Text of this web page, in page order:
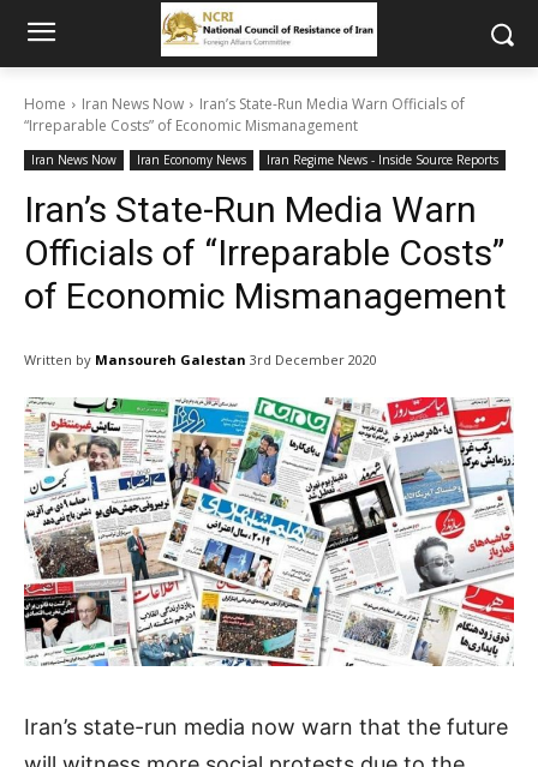
Home Iran News Now
Iran’s State-Run Media Warn Officials of
“Irreparable Costs” of Economic Mismanagement
Iran News Now Iran Economy News Iran Regime News - Inside Source Reports
Iran’s State-Run Media Warn
Officials of “Irreparable Costs”
of Economic Mismanagement
Written by Mansoureh Galestan 3rd December 2020
Iran’s state-run media now warn that the future